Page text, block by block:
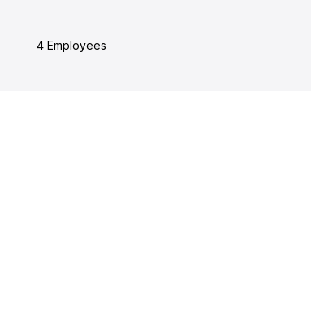
4 Employees